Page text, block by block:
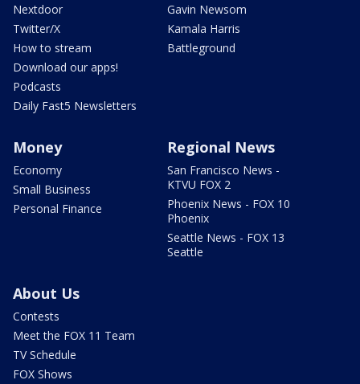
Nextdoor
Twitter/X
How to stream
Download our apps!
Podcasts
Daily Fast5 Newsletters
Gavin Newsom
Kamala Harris
Battleground
Money
Economy
Small Business
Personal Finance
Regional News
San Francisco News -
KTVU FOX 2
Phoenix News - FOX 10
Phoenix
Seattle News - FOX 13
Seattle
About Us
Contests
Meet the FOX 11 Team
TV Schedule
FOX Shows